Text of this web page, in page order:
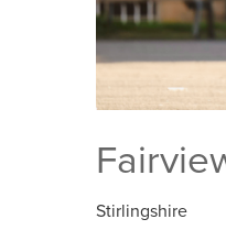
Stirlingshire